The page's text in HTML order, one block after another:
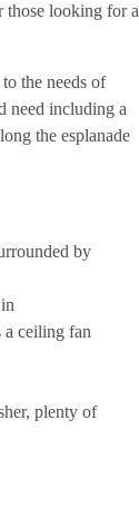
those looking for a
the needs of
need including a
the esplanade
by
a ceiling fan
plenty of